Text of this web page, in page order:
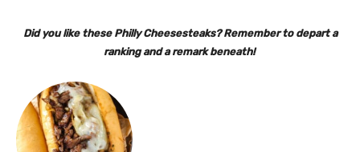
Did you like these Philly Cheesesteaks? Remember to depart a
ranking and a remark beneath!